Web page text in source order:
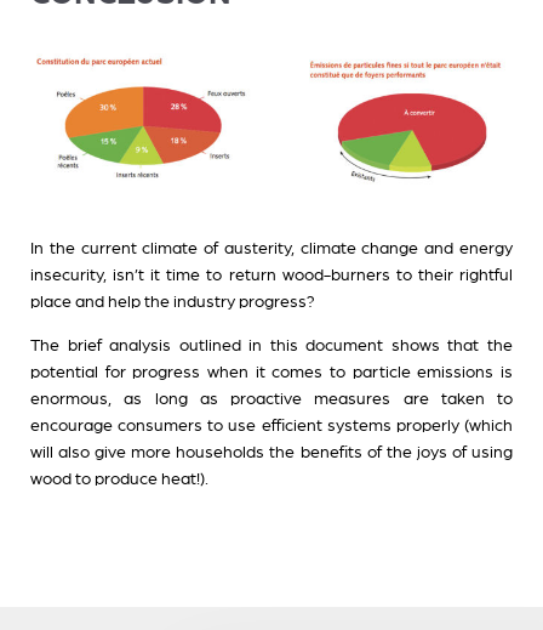
In the current climate of austerity, climate change and energy
insecurity, isn’t it time to return wood-burners to their rightful
place and help the industry progress?
The brief analysis outlined in this document shows that the
potential for progress when it comes to particle emissions is
enormous, as long as proactive measures are taken to
encourage consumers to use efficient systems properly (which
will also give more households the benefits of the joys of using
wood to produce heat!).